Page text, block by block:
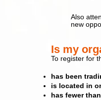
Also
new
Is my
To register for
has been
is located in
has fewer